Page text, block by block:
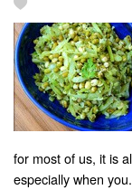
for most of us, it is
especially when